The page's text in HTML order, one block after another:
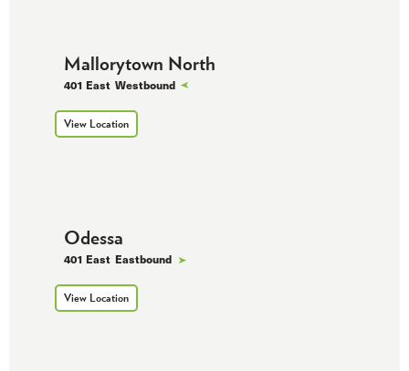
Mallorytown North
401 East Westbound
View Location
Odessa
401 East Eastbound
View Location